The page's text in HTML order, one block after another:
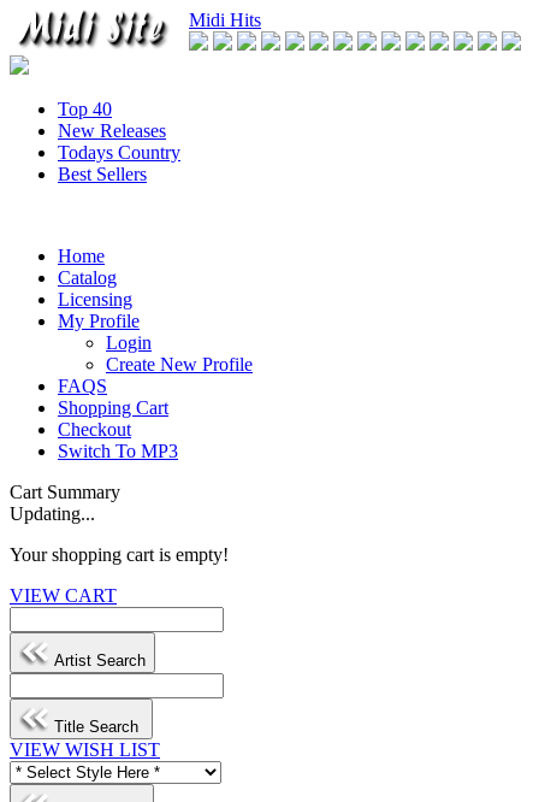
Midi Hits
Top 40
New Releases
Todays Country
Best Sellers
Home
Catalog
Licensing
My Profile
Login
Create New Profile
FAQS
Shopping Cart
Checkout
Switch To MP3
Cart Summary
Updating...
Your shopping cart is empty!
VIEW CART
Artist Search
Title Search
VIEW WISH LIST